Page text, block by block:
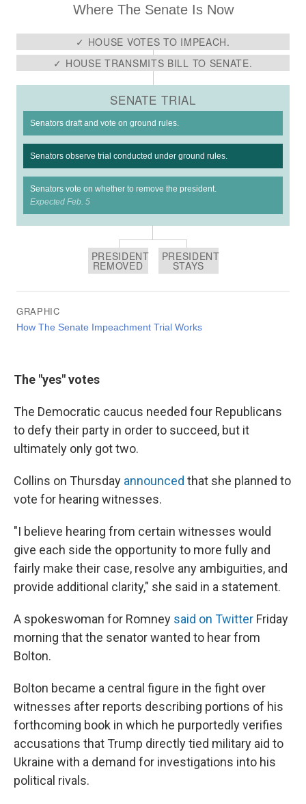
The "yes" votes
The Democratic caucus needed four Republicans
to defy their party in order to succeed, but it
ultimately only got two.
Collins on Thursday announced that she planned to
vote for hearing witnesses.
"I believe hearing from certain witnesses would
give each side the opportunity to more fully and
fairly make their case, resolve any ambiguities, and
provide additional clarity," she said in a statement.
A spokeswoman for Romney said on Twitter Friday
morning that the senator wanted to hear from
Bolton.
Bolton became a central figure in the fight over
witnesses after reports describing portions of his
forthcoming book in which he purportedly verifies
accusations that Trump directly tied military aid to
Ukraine with a demand for investigations into his
political rivals.